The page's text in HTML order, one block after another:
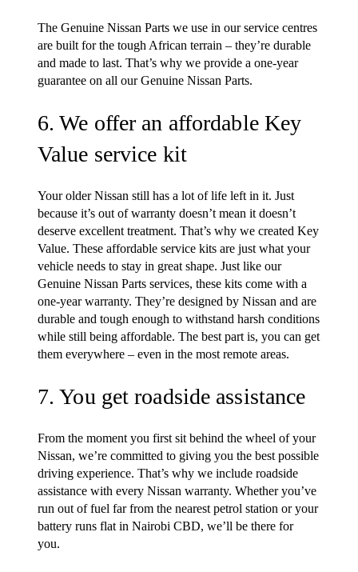
The Genuine Nissan Parts we use in our service centres
are built for the tough African terrain – they’re durable
and made to last. That’s why we provide a one-year
guarantee on all our Genuine Nissan Parts.
6. We offer an affordable Key
Value service kit
Your older Nissan still has a lot of life left in it. Just
because it’s out of warranty doesn’t mean it doesn’t
deserve excellent treatment. That’s why we created Key
Value. These affordable service kits are just what your
vehicle needs to stay in great shape. Just like our
Genuine Nissan Parts services, these kits come with a
one-year warranty. They’re designed by Nissan and are
durable and tough enough to withstand harsh conditions
while still being affordable. The best part is, you can get
them everywhere – even in the most remote areas.
7. You get roadside assistance
From the moment you first sit behind the wheel of your
Nissan, we’re committed to giving you the best possible
driving experience. That’s why we include roadside
assistance with every Nissan warranty. Whether you’ve
run out of fuel far from the nearest petrol station or your
battery runs flat in Nairobi CBD, we’ll be there for
you.